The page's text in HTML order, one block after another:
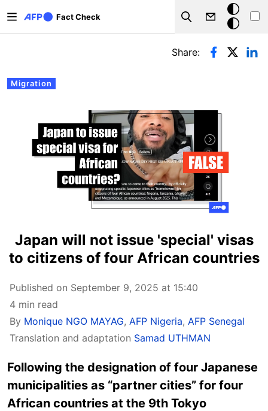
Fact Check
Search
Dark
mode
Primary tabs
Migration
Share:
Japan will not issue 'special' visas
to citizens of four African countries
Published on September 9, 2025 at 15:40
4 min read
By Monique NGO MAYAG, AFP Nigeria, AFP Senegal
Translation and adaptation Samad UTHMAN
Following the designation of four Japanese
municipalities as “partner cities” for four
African countries at the 9th Tokyo